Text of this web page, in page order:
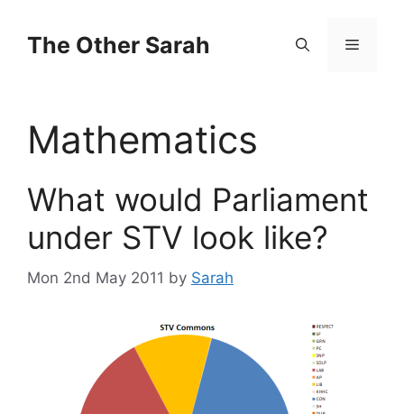
contentThe Other Sarah Menu
Mathematics
What would Parliament
under STV look like?
Mon 2nd May 2011 by Sarah